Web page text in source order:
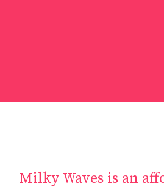
Milky Waves is an